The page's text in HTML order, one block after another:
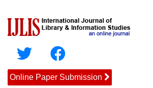
Online Paper Submission